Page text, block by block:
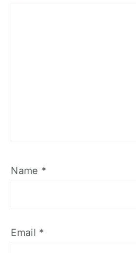
Name *
Email *